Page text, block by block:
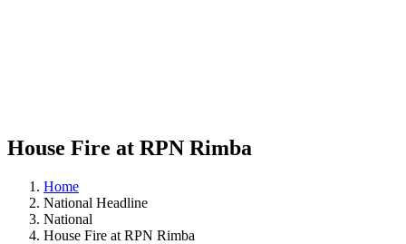
House Fire at RPN Rimba
Home
National Headline
National
House Fire at RPN Rimba